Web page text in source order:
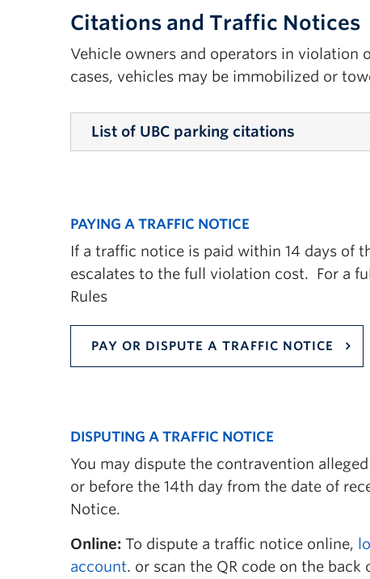
Citations and Traffic Notices
Vehicle owners and operators in violation
cases, vehicles may be immobilized or
List of UBC parking citations
12(a) Exceeding Speed Limit
12(b) Operating Vehicle Off-Road
12(d) Failure to Obey Compliance Officer
12(g) Nuisance
12(h) Parking in Improper Location
12(j) Parking without Proper
PAYING A TRAFFIC NOTICE
If a traffic notice is paid within 14 days of
escalates to the full violation cost. For a
Rules
PAY OR DISPUTE A TRAFFIC NOTICE
DISPUTING A TRAFFIC NOTICE
You may dispute the contravention
or before the 14th day from the date of
Notice.
Online: To dispute a traffic notice online,
account. or scan the QR code on the back